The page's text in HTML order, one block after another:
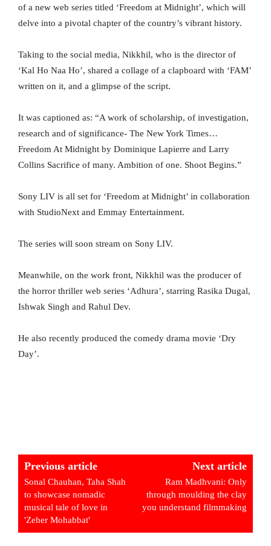
of a new web series titled ‘Freedom at Midnight’, which will
delve into a pivotal chapter of the country’s vibrant history.
Taking to the social media, Nikkhil, who is the director of
‘Kal Ho Naa Ho’, shared a collage of a clapboard with ‘FAM’
written on it, and a glimpse of the script.
It was captioned as: “A work of scholarship, of investigation,
research and of significance- The New York Times…
Freedom At Midnight by Dominique Lapierre and Larry
Collins Sacrifice of many. Ambition of one. Shoot Begins.”
Sony LIV is all set for ‘Freedom at Midnight’ in collaboration
with StudioNext and Emmay Entertainment.
The series will soon stream on Sony LIV.
Meanwhile, on the work front, Nikkhil was the producer of
the horror thriller web series ‘Adhura’, starring Rasika Dugal,
Ishwak Singh and Rahul Dev.
He also recently produced the comedy drama movie ‘Dry
Day’.
Previous article
Sonal Chauhan, Taha Shah
to showcase nomadic
musical tale of love in
'Zeher Mohabbat'
Next article
Ram Madhvani: Only
through moulding the clay
you understand filmmaking